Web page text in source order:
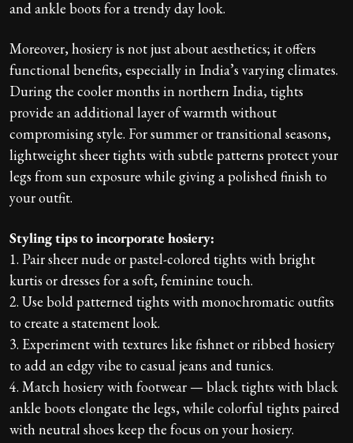
and ankle boots for a trendy day look.
Moreover, hosiery is not just about aesthetics; it offers
functional benefits, especially in India’s varying climates.
During the cooler months in northern India, tights
provide an additional layer of warmth without
compromising style. For summer or transitional seasons,
lightweight sheer tights with subtle patterns protect your
legs from sun exposure while giving a polished finish to
your outfit.
Styling tips to incorporate hosiery:
1. Pair sheer nude or pastel-colored tights with bright
kurtis or dresses for a soft, feminine touch.
2. Use bold patterned tights with monochromatic outfits
to create a statement look.
3. Experiment with textures like fishnet or ribbed hosiery
to add an edgy vibe to casual jeans and tunics.
4. Match hosiery with footwear — black tights with black
ankle boots elongate the legs, while colorful tights paired
with neutral shoes keep the focus on your hosiery.